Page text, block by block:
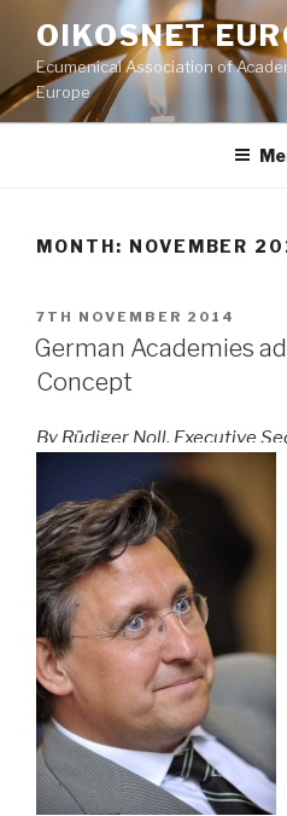
content
OIKOSNET
Ecumenical Association of
Europe
MONTH: NOVEMBER
POSTED
ON
7TH NOVEMBER 2014
German Academies
Concept
By Rüdiger Noll, Executive